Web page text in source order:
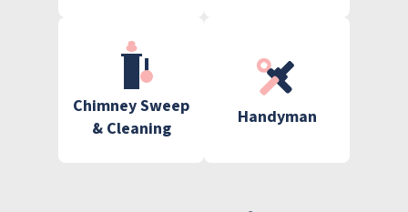
Chimney Sweep
& Cleaning
Handyman